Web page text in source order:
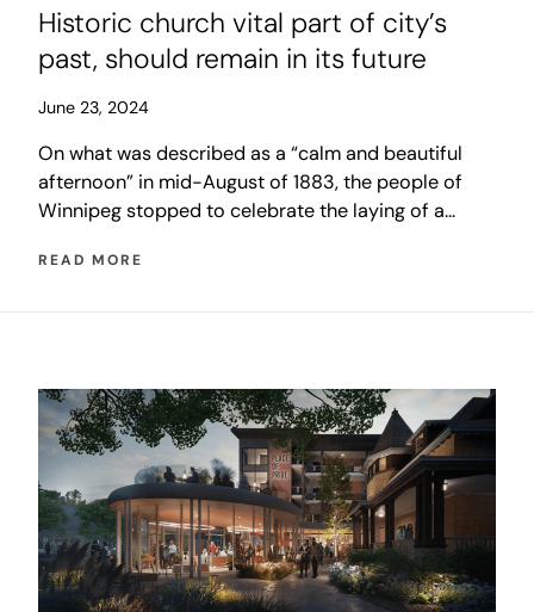
Historic church vital part of city’s
past, should remain in its future
June 23, 2024
On what was described as a “calm and beautiful
afternoon” in mid-August of 1883, the people of
Winnipeg stopped to celebrate the laying of a
anything ever seen in the Canadian west. The event
READ MORE